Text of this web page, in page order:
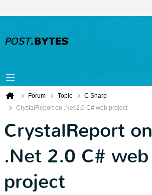
Forum Topic
C Sharp
CrystalReport on .Net 2.0 C# web project
CrystalReport on
.Net 2.0 C# web
project